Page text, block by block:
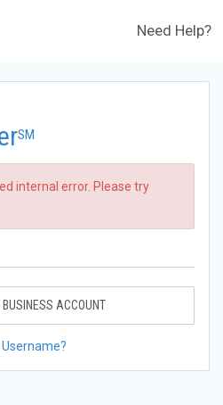
Need Help?
SM
internal error. Please try
BUSINESS ACCOUNT
Username?